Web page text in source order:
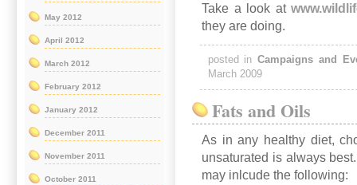
Take a look at
they are doing.
posted inCampaigns and
March 2009
Fats and Oils
As in any healthy diet,
unsaturated is always
may inlcude the following:
May 2012
April 2012
March 2012
February 2012
January 2012
December 2011
November 2011
October 2011